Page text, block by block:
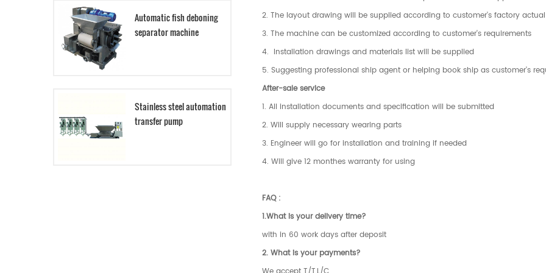
Automatic fish deboning
separator machine
Stainless steel automation
transfer pump
2. The layout drawing will be supplied according to customer's factory actual
3. The machine can be customized according to customer's requirements
4. Installation drawings and materials list will be supplied
5. Suggesting professional ship agent or helping book ship as customer's
After-sale service
1. All installation documents and specification will be submitted
2. Will supply necessary wearing parts
3. Engineer will go for installation and training if needed
4. Will give 12 monthes warranty for using
FAQ :
1.What is your delivery time?
with in 60 work days after deposit
2. What is your payments?